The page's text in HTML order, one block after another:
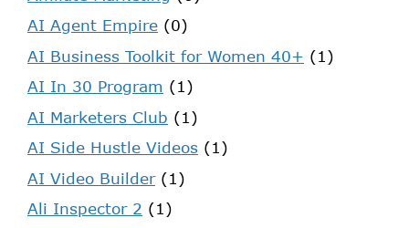
AI Agent Empire (0)
AI Business Toolkit for Women 40+ (1)
AI In 30 Program (1)
AI Marketers Club (1)
AI Side Hustle Videos (1)
AI Video Builder(1)
Ali Inspector 2 (1)